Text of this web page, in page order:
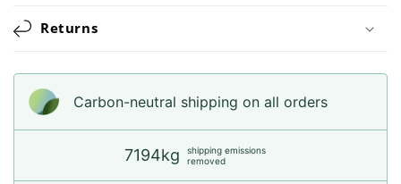
Returns
Carbon-neutral shipping on all orders
7194kg
shipping emissions
removed